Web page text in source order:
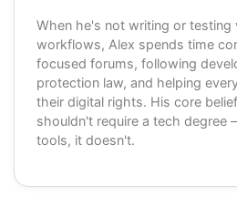
When he's not writing or testing
workflows, Alex spends time
focused forums, following
protection law, and helping
their digital rights. His core
shouldn't require a tech
tools, it doesn't.